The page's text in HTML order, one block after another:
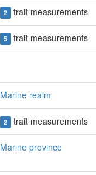
2 trait measurements
5 trait measurements
Marine realm
2 trait measurements
Marine province